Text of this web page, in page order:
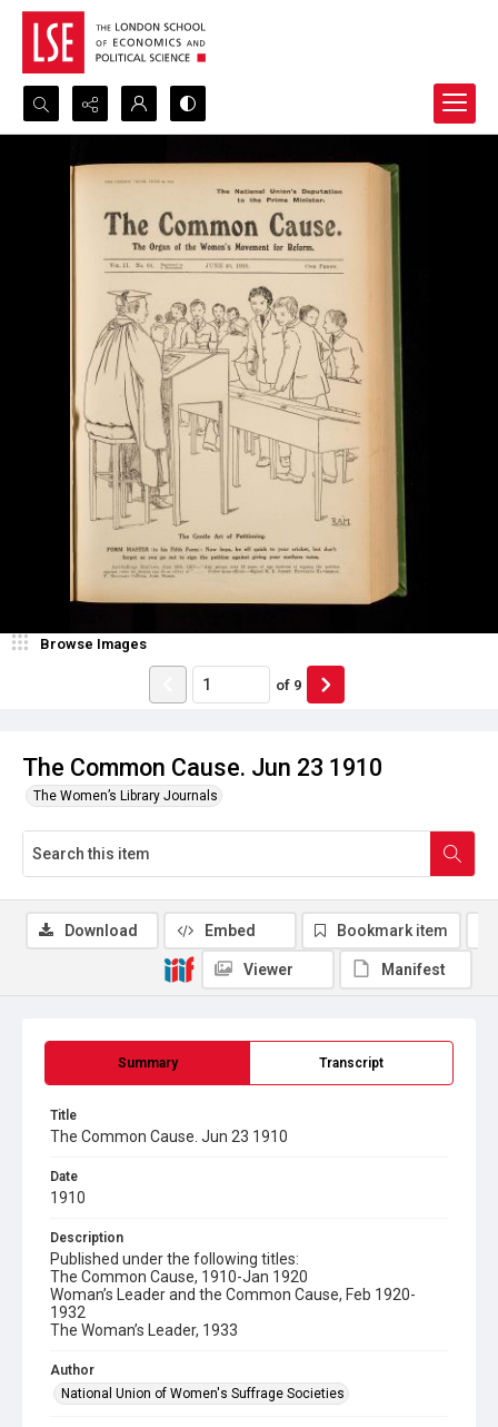
Search...
Advanced search
The Common Cause. Jun 23 1910
The Women’s Library Journals
Browse Images
of 9
Summary Transcript
Title
The Common Cause. Jun 23 1910
Date
1910
Description
Published under the following titles:
The Common Cause, 1910-Jan 1920
Woman’s Leader and the Common Cause, Feb 1920-
1932
The Woman’s Leader, 1933
Author
National Union of Women's Suffrage Societies
Download Embed Bookmark item
Viewer Manifest